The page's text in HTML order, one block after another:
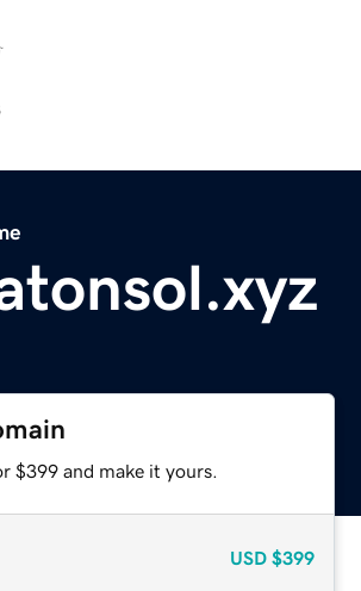
$399 and make it yours.
USD $399